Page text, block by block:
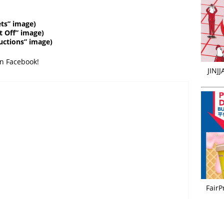
image)
Off” image)
image)
Facebook!